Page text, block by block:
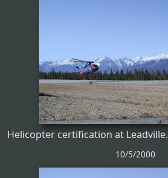
Helicopter certification at Leadville.
10/5/2000